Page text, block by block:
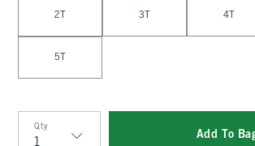
2T 3T 4T
5T
Qty
Add To